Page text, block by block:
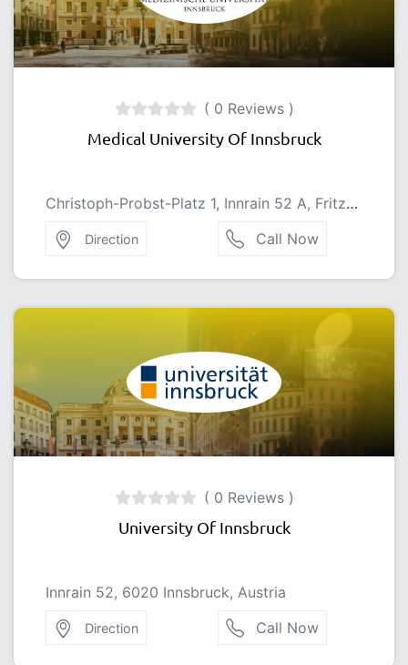
( 0 Reviews )
Medical University Of Innsbruck
Christoph-Probst-Platz 1, Innrain 52 A, Fritz-Pregl-Straße 3, 6020 Innsbruck, Austria
Direction Call Now
( 0 Reviews )
University Of Innsbruck
Innrain 52, 6020 Innsbruck, Austria
Direction Call Now